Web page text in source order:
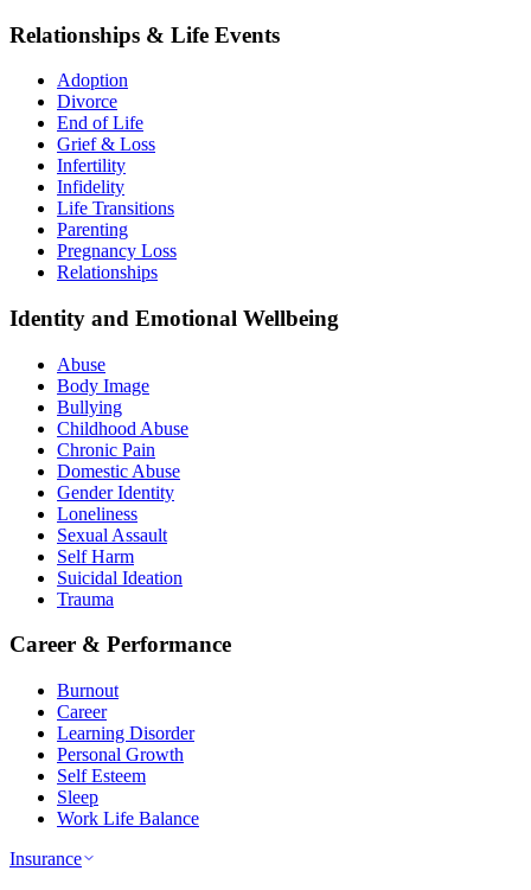
Relationships & Life Events
Adoption
Divorce
End of Life
Grief & Loss
Infertility
Infidelity
Life Transitions
Parenting
Pregnancy Loss
Relationships
Identity and Emotional Wellbeing
Abuse
Body Image
Bullying
Childhood Abuse
Chronic Pain
Domestic Abuse
Gender Identity
Loneliness
Sexual Assault
Self Harm
Suicidal Ideation
Trauma
Career & Performance
Burnout
Career
Learning Disorder
Personal Growth
Self Esteem
Sleep
Work Life Balance
Insurance